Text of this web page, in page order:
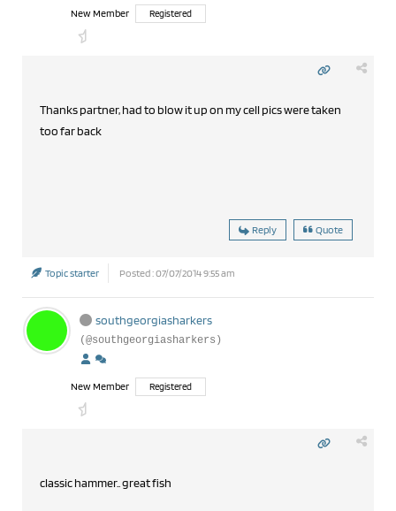
New Member Registered
Thanks partner, had to blow it up on my cell pics were taken
too far back
Reply Quote
Topic starter Posted : 07/07/2014 9:55 am
southgeorgiasharkers
(@southgeorgiasharkers)
New Member Registered
classic hammer.. great fish